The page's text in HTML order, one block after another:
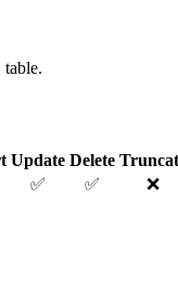
Update Delete
✅ ✅ ❌